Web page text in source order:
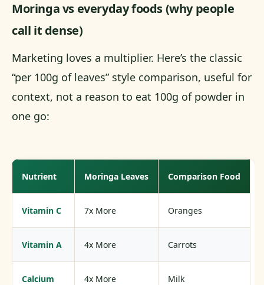
Moringa vs everyday foods (why people
call it dense)
Marketing loves a multiplier. Here’s the classic
“per 100g of leaves” style comparison, useful for
context, not a reason to eat 100g of powder in
one go:
Nutrient Moringa Leaves Comparison Food
Vitamin C 7x More Oranges
Vitamin A 4x More Carrots
Calcium 4x More Milk